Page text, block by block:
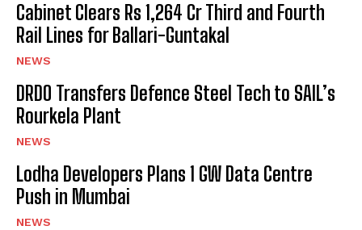
Cabinet Clears Rs 1,264 Cr Third and Fourth
Rail Lines for Ballari-Guntakal
NEWS
DRDO Transfers Defence Steel Tech to SAIL’s
Rourkela Plant
NEWS
Lodha Developers Plans 1 GW Data Centre
Push in Mumbai
NEWS